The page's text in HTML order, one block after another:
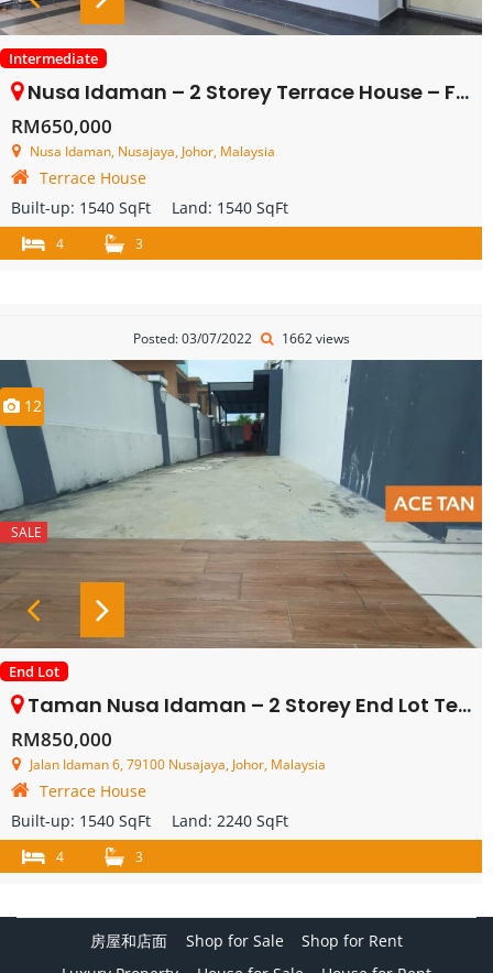
Intermediate
Nusa Idaman – 2 Storey Terrace House – FOR SALE
RM650,000
Nusa Idaman, Nusajaya, Johor, Malaysia
Terrace House
Built-up: 1540 SqFt Land: 1540 SqFt
4 3
Posted: 03/07/2022 1662 views
12
SALE
End Lot
Taman Nusa Idaman – 2 Storey End Lot Terrace House – FOR SALE
RM850,000
Jalan Idaman 6, 79100 Nusajaya, Johor, Malaysia
Terrace House
Built-up: 1540 SqFt Land: 2240 SqFt
4 3
房屋和店面 Shop for Sale
Shop for Rent